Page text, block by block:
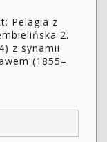
Pelagia z
2.
z synamii
(1855–